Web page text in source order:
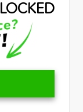
LOCKED